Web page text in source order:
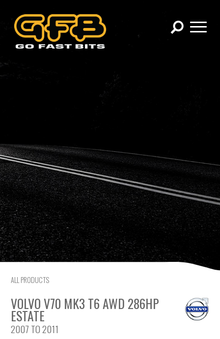
×
CHOOSE YOUR VEHICLE:
Audi
BMW
Cadillac
Citroen
Fiat
Ford
Holden
Hyundai
ALL PRODUCTS
VOLVO V70 MK3 T6 AWD 286HP
ESTATE
2007 TO 2011